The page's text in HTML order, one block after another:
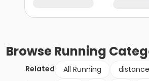
BrowseRunning
Related All Running